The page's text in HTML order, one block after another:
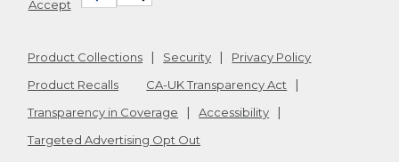
Accept
Product Collections Security
Privacy Policy
Product Recalls
CA-UK Transparency Act
Transparency in Coverage
Accessibility
Targeted Advertising Opt Out